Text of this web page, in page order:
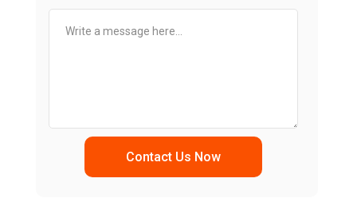
Contact Us Now